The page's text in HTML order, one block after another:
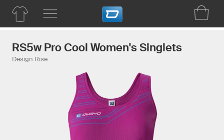
RS5w Pro Cool Women's Singlets
Design Rise